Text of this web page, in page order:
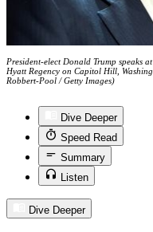
President-elect Donald Trump speaks
Hyatt Regency on Capitol Hill,
Robbert-Pool / Getty Images)
Dive Deeper
Speed Read
Summary
Listen
Dive Deeper